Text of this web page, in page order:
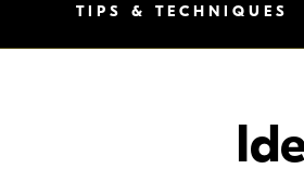
TIPS & TECHNIQUES